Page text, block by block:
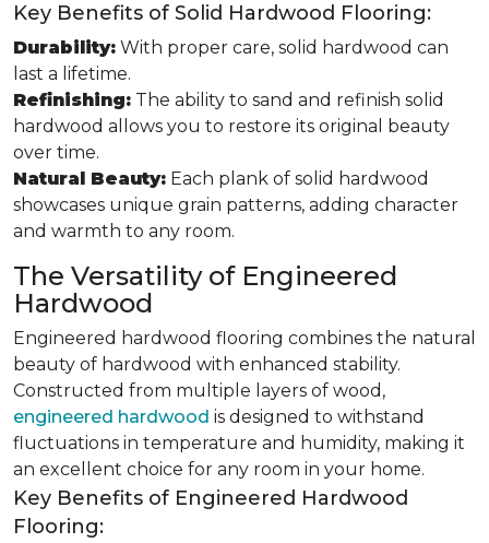
Key Benefits of Solid Hardwood Flooring:
Durability: With proper care, solid hardwood can
last a lifetime.
Refinishing: The ability to sand and refinish solid
hardwood allows you to restore its original beauty
over time.
Natural Beauty: Each plank of solid hardwood
showcases unique grain patterns, adding character
and warmth to any room.
The Versatility of Engineered
Hardwood
Engineered hardwood flooring combines the natural
beauty of hardwood with enhanced stability.
Constructed from multiple layers of wood,
engineered hardwood is designed to withstand
fluctuations in temperature and humidity, making it
an excellent choice for any room in your home.
Key Benefits of Engineered Hardwood
Flooring: